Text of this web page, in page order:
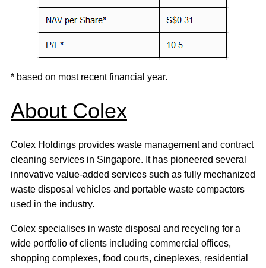
* based on most recent financial year.
About Colex
Colex Holdings provides waste management and contract
cleaning services in Singapore. It has pioneered several
innovative value-added services such as fully mechanized
waste disposal vehicles and portable waste compactors
used in the industry.
Colex specialises in waste disposal and recycling for a
wide portfolio of clients including commercial offices,
shopping complexes, food courts, cineplexes, residential